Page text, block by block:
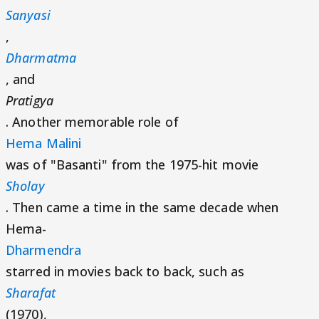
Sanyasi
,
Dharmatma
, and
Pratigya
. Another memorable role of
Hema Malini
was of "Basanti" from the 1975-hit movie
Sholay
. Then came a time in the same decade when
Hema-
Dharmendra
starred in movies back to back, such as
Sharafat
(1970),